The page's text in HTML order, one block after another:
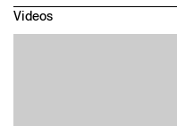
Videos